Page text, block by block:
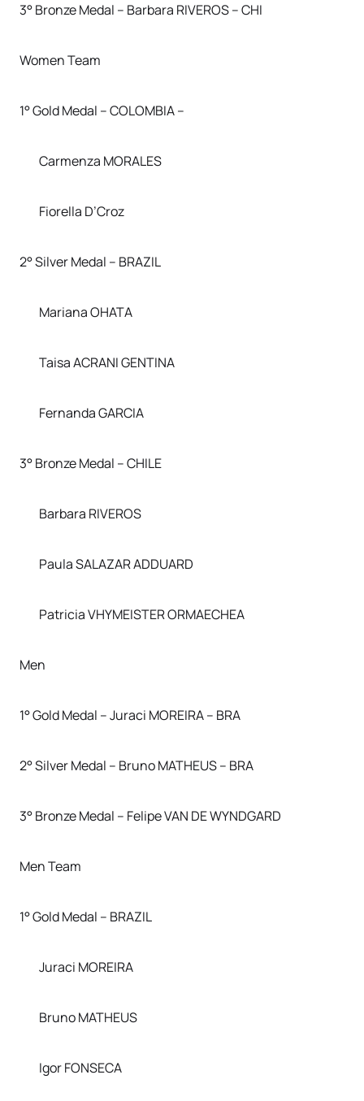
3° Bronze Medal – Barbara RIVEROS – CHI
Women Team
1° Gold Medal – COLOMBIA –
Carmenza MORALES
Fiorella D’Croz
2° Silver Medal – BRAZIL
Mariana OHATA
Taisa ACRANI GENTINA
Fernanda GARCIA
3° Bronze Medal – CHILE
Barbara RIVEROS
Paula SALAZAR ADDUARD
Patricia VHYMEISTER ORMAECHEA
Men
1° Gold Medal – Juraci MOREIRA – BRA
2° Silver Medal – Bruno MATHEUS – BRA
3° Bronze Medal – Felipe VAN DE WYNDGARD
Men Team
1° Gold Medal – BRAZIL
Juraci MOREIRA
Bruno MATHEUS
Igor FONSECA